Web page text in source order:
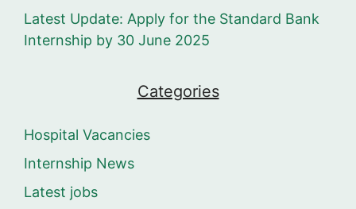
Latest Update: Apply for the Standard Bank
Internship by 30 June 2025
Categories
Hospital Vacancies
Internship News
Latest jobs